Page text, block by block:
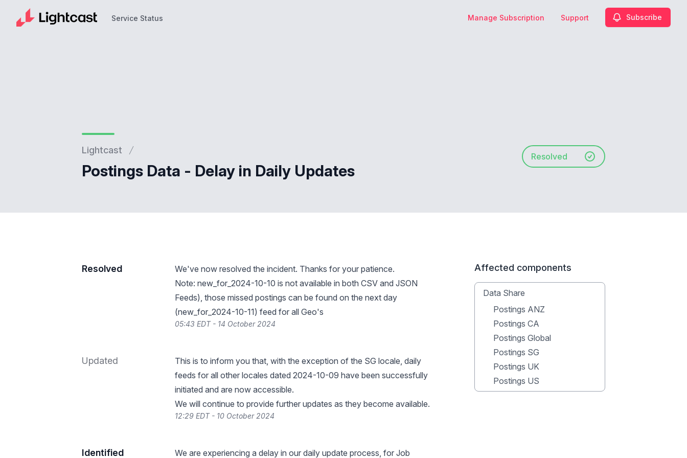
Service Status Manage Subscription Support Subscribe
Lightcast
Postings Data - Delay in Daily Updates
Resolved
Resolved
We've now resolved the incident. Thanks for your patience.
Note: new_for_2024-10-10 is not available in both CSV and JSON
Feeds), those missed postings can be found on the next day
(new_for_2024-10-11) feed for all Geo's
05:43 EDT - 14 October 2024
Updated
This is to inform you that, with the exception of the SG locale, daily
feeds for all other locales dated 2024-10-09 have been successfully
initiated and are now accessible.
We will continue to provide further updates as they become available.
12:29 EDT - 10 October 2024
Identified We are experiencing a delay in our daily update process, for Job
Affected components
Data Share
Postings ANZ
Postings CA
Postings Global
Postings SG
Postings UK
Postings US